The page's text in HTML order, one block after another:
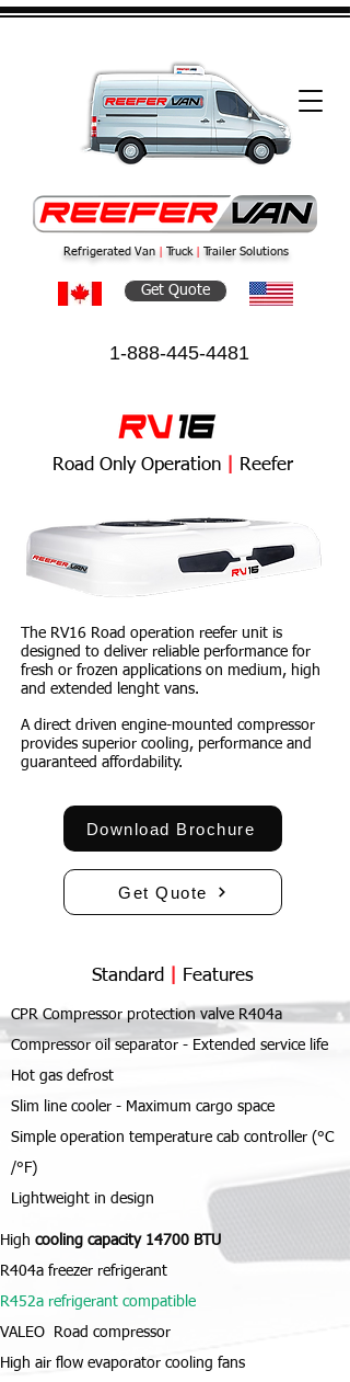
1-888-445-4481
Refrigerated Van Truck Trailer Solutions
Get Quote
Road Only Operation Reefer
The RV16 Road operation reefer unit is
designed to deliver reliable performance for
fresh or frozen applications on medium, high
and extended lenght vans.
A direct driven engine-mounted compressor
provides superior cooling, performance and
guaranteed affordability.
Download Brochure
Get Quote
Standard Features
CPR Compressor protection valve R404a
Compressor oil separator - Extended service life
Hot gas defrost
Slim line cooler - Maximum cargo space
Simple operation temperature cab controller (°C
/°F)
Lightweight in design
High cooling capacity 14700 BTU
R404a freezer refrigerant
R452a refrigerant compatible
VALEO Road compressor
High air flow evaporator cooling fans